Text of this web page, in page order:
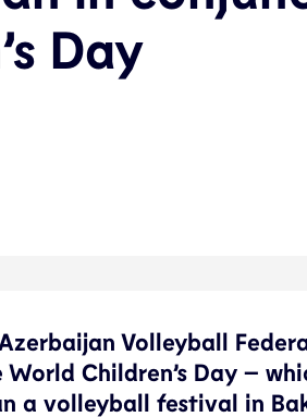
Day
Volleyball
Children’s Day –
a volleyball festival in